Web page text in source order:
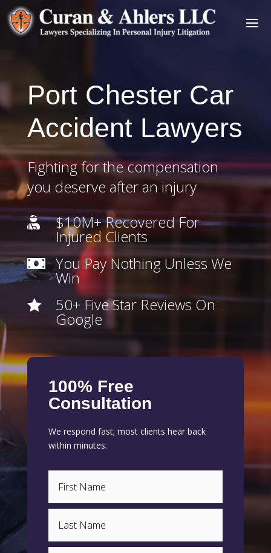
Port Chester Car
Accident Lawyers
Fighting for the compensation
you deserve after an injury
 $10M+ Recovered For
Injured Clients
 You Pay Nothing Unless We
Win
 50+ Five Star Reviews On
Google
100% Free
Consultation
We respond fast; most clients hear back
within minutes.